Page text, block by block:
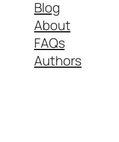
Blog
About
FAQs
Authors